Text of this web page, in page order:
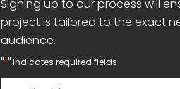
Signing up to our process will
project is tailored to the exact
audience.
"*" indicates required fields